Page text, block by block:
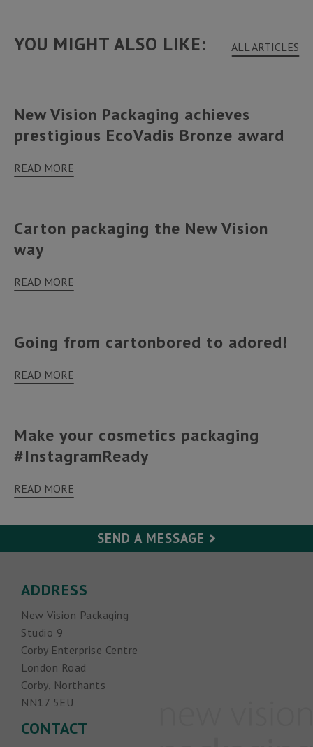
YOU MIGHT ALSO LIKE: ALL ARTICLES
New Vision Packaging achieves
prestigious EcoVadis Bronze award
READ MORE
Carton packaging the New Vision
way
READ MORE
Going from cartonbored to adored!
READ MORE
Make your cosmetics packaging
#InstagramReady
READ MORE
SEND A MESSAGE
Your Email (required)
Subject
ADDRESS
New Vision Packaging
Studio 9
Corby Enterprise Centre
London Road
Corby, Northants
NN17 5EU
CONTACT